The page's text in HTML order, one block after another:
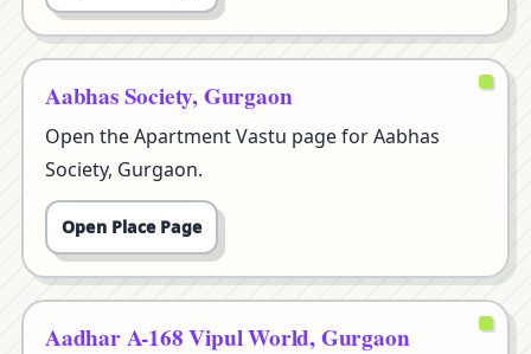
Aabhas Society, Gurgaon
Open the Apartment Vastu page for Aabhas
Society, Gurgaon.
Open Place Page
Aadhar A-168 Vipul World, Gurgaon